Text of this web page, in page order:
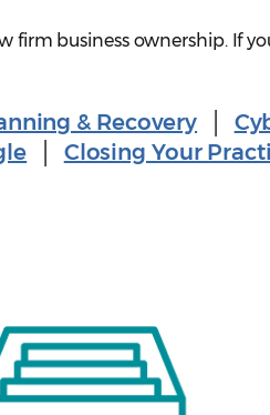
firm business ownership. If
& Recovery
Closing Your